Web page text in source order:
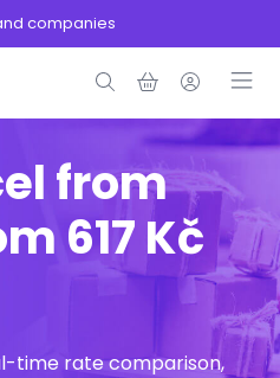
companies
from
617 Kč
time rate comparison,